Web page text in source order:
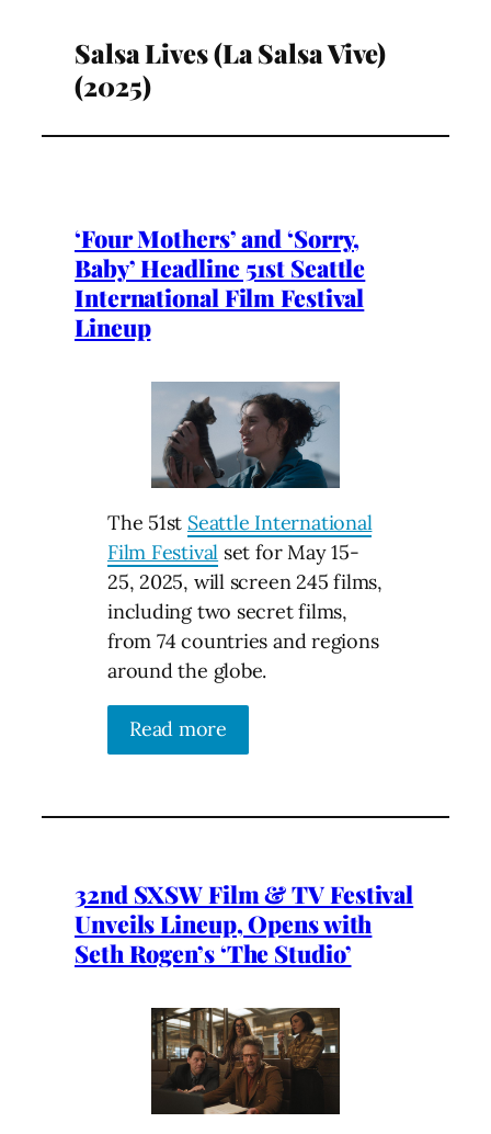
Salsa Lives (La Salsa Vive)
(2025)
‘Four Mothers’ and ‘Sorry,
Baby’ Headline 51st Seattle
International Film Festival
Lineup
The 51st Seattle International
Film Festival set for May 15-
25, 2025, will screen 245 films,
including two secret films,
from 74 countries and regions
around the globe.
Read more
32nd SXSW Film & TV Festival
Unveils Lineup, Opens with
Seth Rogen’s ‘The Studio’